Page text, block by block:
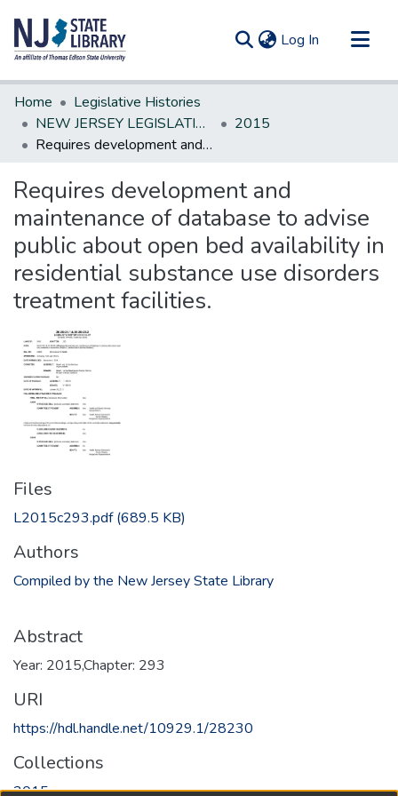
Log In (current)
Communities & Collections
All of DSpace
Statistics
Home
Legislative Histories
NEW JERSEY LEGISLATIVE HISTORIES
2015
Requires development and maintenance of database to advise public about open bed availability in residential substance use disorders treatment facilities.
Requires development and
maintenance of database to advise
public about open bed availability in
residential substance use disorders
treatment facilities.
Files
L2015c293.pdf(689.5 KB)
Authors
Compiled by the New Jersey State Library
Abstract
Year: 2015,Chapter: 293
URI
https://hdl.handle.net/10929.1/28230
Collections
2015